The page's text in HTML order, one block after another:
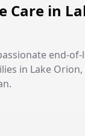
Care in
end-of-
in Lake